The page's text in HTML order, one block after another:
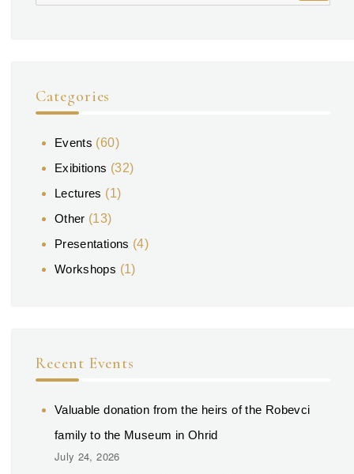
Categories
Events (60)
Exibitions (32)
Lectures (1)
Other (13)
Presentations (4)
Workshops (1)
Recent Events
Valuable donation from the heirs of the Robevci
family to the Museum in Ohrid
July 24, 2026